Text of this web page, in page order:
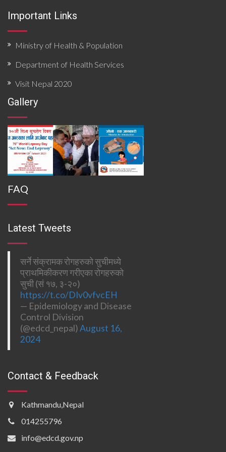
Important Links
Ministry of Health & Population
Department of Health Services
Visit Nepal 2020
Gallery
FAQ
Latest Tweets
सर्ने संक्रामक रोगहरुको सुचीमध्ये
प्राथमिकीकरण गरीएका रोगहरुको
सुची (सं १७, ३-२०)
https://t.co/DIv0vfvcEH
— Epidemiology and Disease
Control Division
(@edcd_nepal)August 16,
2024
Contact & Feedback
Kathmandu,Nepal
014255796
info@edcd.gov.np